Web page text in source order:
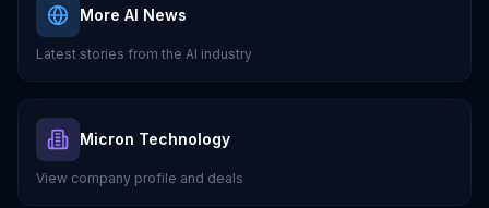
More AI News
Latest stories from the AI industry
Micron Technology
View company profile and deals